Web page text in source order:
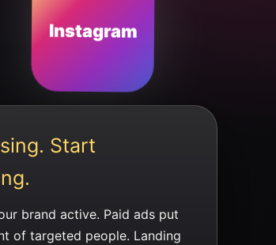
Instagram
Start
brand active. Paid ads put
of targeted people. Landing